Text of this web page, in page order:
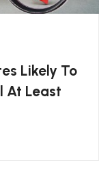
Likely To
At Least